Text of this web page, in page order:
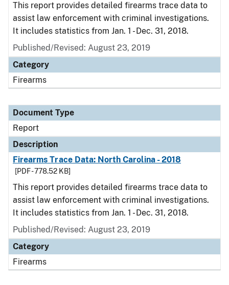
This report provides detailed firearms trace data to
assist law enforcement with criminal investigations.
It includes statistics from Jan. 1 - Dec. 31, 2018.
Published/Revised: August 23, 2019
Category
Firearms
Document Type
Report
Description
Firearms Trace Data: North Carolina - 2018
[PDF - 778.52 KB]
This report provides detailed firearms trace data to
assist law enforcement with criminal investigations.
It includes statistics from Jan. 1 - Dec. 31, 2018.
Published/Revised: August 23, 2019
Category
Firearms